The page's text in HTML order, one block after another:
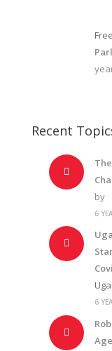
Recent
by
6
6